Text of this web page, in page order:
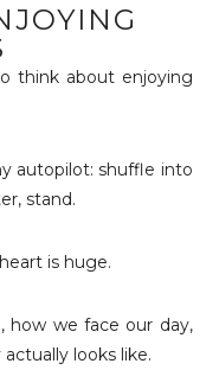
think about enjoying
autopilot: shuffle into
stand.
is huge.
how we face our day,
looks like.